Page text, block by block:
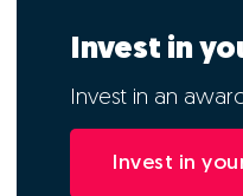
Invest in
Invest in an
Invest in